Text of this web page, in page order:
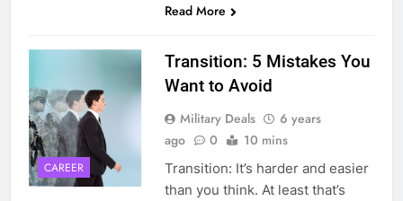
Read More
CAREER
Transition: 5 Mistakes You
Want to Avoid
Military Deals
6 years
ago
0 10 mins
Transition: It’s harder and easier
than you think. At least that’s
Military Airport Lounges
FINANCES
7
VA Education Benefits:
Dependents